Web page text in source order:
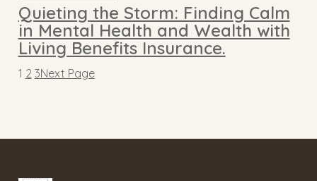
Quieting the Storm: Finding Calm
in Mental Health and Wealth with
Living Benefits Insurance.
1 2 3Next Page